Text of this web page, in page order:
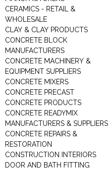
CERAMICS - RETAIL &
WHOLESALE
CLAY & CLAY PRODUCTS
CONCRETE BLOCK
MANUFACTURERS
CONCRETE MACHINERY &
EQUIPMENT SUPPLIERS
CONCRETE MIXERS
CONCRETE PRECAST
CONCRETE PRODUCTS
CONCRETE READYMIX
MANUFACTURERS & SUPPLIERS
CONCRETE REPAIRS &
RESTORATION
CONSTRUCTION INTERIORS
DOOR AND BATH FITTING